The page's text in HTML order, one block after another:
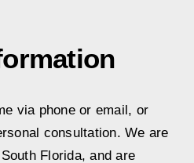
via phone or email, or
consultation. We are
Florida, and are